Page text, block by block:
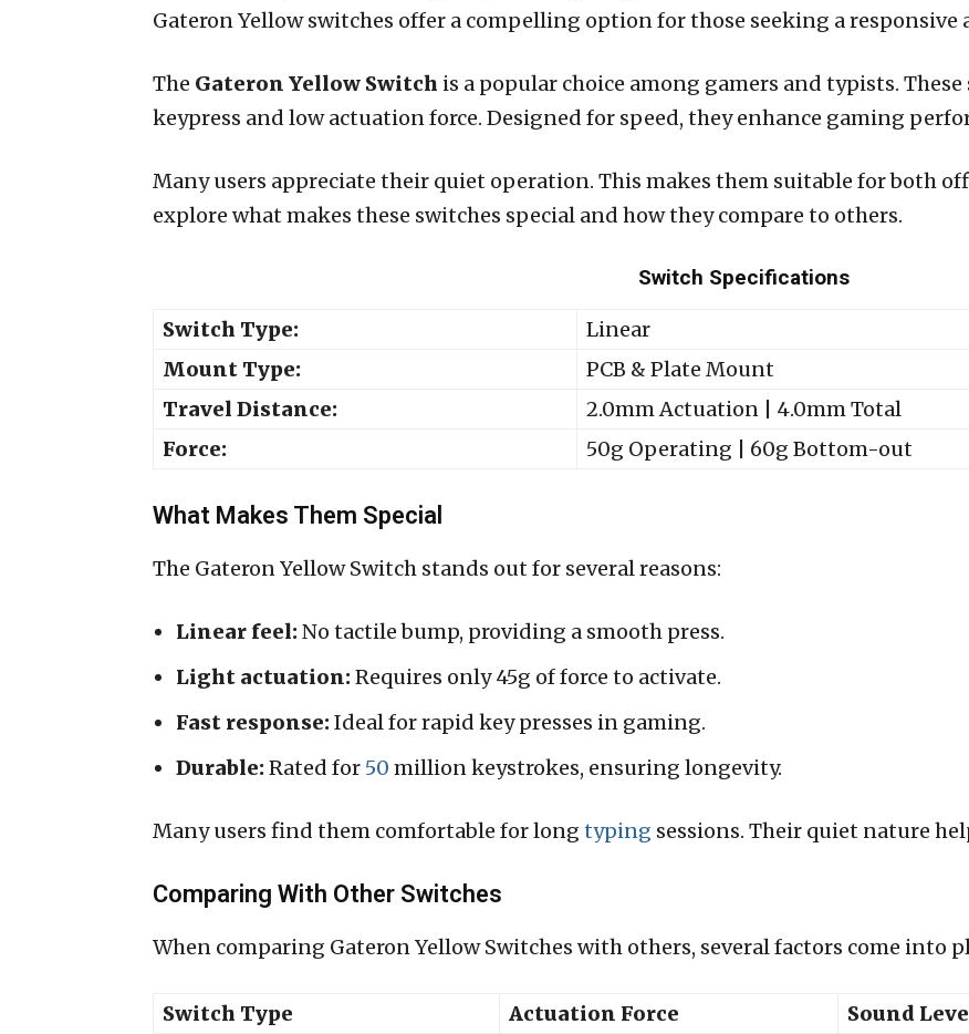
Gateron Yellow switches offer a compelling option for those seeking a responsive
The Gateron Yellow Switch is a popular choice among gamers and typists.
keypress and low actuation force. Designed for speed, they enhance gaming
Many users appreciate their quiet operation. This makes them suitable for both
explore what makes these switches special and how they compare to others.
Switch Specifications
Switch Type:
Linear
Mount Type:
PCB & Plate Mount
Travel Distance:
2.0mm Actuation | 4.0mm Total
Force:
50g Operating | 60g Bottom-out
What Makes Them Special
The Gateron Yellow Switch stands out for several reasons:
Linear feel:No tactile bump, providing a smooth press.
Light actuation:Requires only 45g of force to activate.
Fast response:Ideal for rapid key presses in gaming.
Durable:Rated for 50 million keystrokes, ensuring longevity.
Many users find them comfortable for long typing sessions. Their quiet nature
Comparing With Other Switches
When comparing Gateron Yellow Switches with others, several factors come into
Switch Type Actuation Force Sound